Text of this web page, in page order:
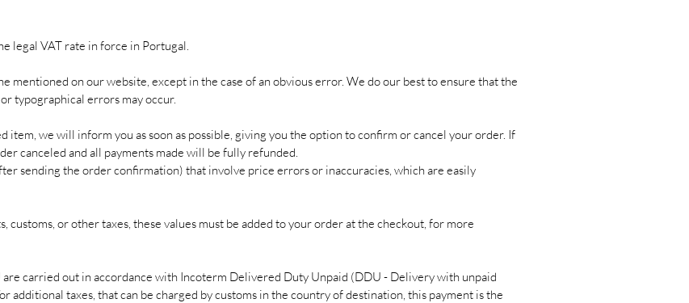
legal VAT rate in force in Portugal.
mentioned on our website, except in the case of an obvious error. We do our best to ensure that the
typographical errors may occur.
item, we will inform you as soon as possible, giving you the option to confirm or cancel your order. If
canceled and all payments made will be fully refunded.
sending the order confirmation) that involve price errors or inaccuracies, which are easily
customs, or other taxes, these values ​​must be added to your order at the checkout, for more
carried out in accordance with Incoterm Delivered Duty Unpaid (DDU - Delivery with unpaid
additional taxes, that can be charged by customs in the country of destination, this payment is the